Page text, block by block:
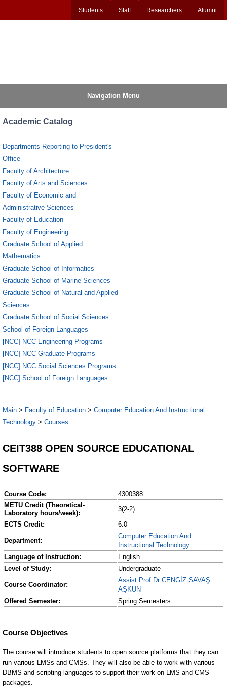
Students Staff Researchers Alumni
Navigation Menu
Academic Catalog
Departments Reporting to President's
Office
Faculty of Architecture
Faculty of Arts and Sciences
Faculty of Economic and
Administrative Sciences
Faculty of Education
Faculty of Engineering
Graduate School of Applied
Mathematics
Graduate School of Informatics
Graduate School of Marine Sciences
Graduate School of Natural and Applied
Sciences
Graduate School of Social Sciences
School of Foreign Languages
[NCC] NCC Engineering Programs
[NCC] NCC Graduate Programs
[NCC] NCC Social Sciences Programs
[NCC] School of Foreign Languages
Main > Faculty of Education > Computer Education And Instructional
Technology > Courses
CEIT388 OPEN SOURCE EDUCATIONAL
SOFTWARE
Course Code:
4300388
METU Credit (Theoretical-
Laboratory hours/week):
3(2-2)
ECTS Credit:
6.0
Department:
Computer Education And
Instructional Technology
Language of Instruction:
English
Level of Study:
Undergraduate
Course Coordinator:
Assist.Prof.Dr CENGİZ SAVAŞ
AŞKUN
Offered Semester:
Spring Semesters.